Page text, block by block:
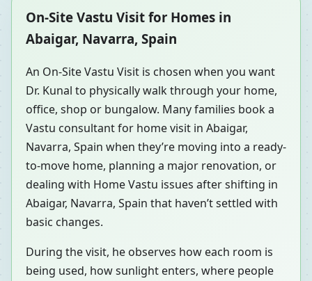
On-Site Vastu Visit for Homes in
Abaigar, Navarra, Spain
An On-Site Vastu Visit is chosen when you want
Dr. Kunal to physically walk through your home,
office, shop or bungalow. Many families book a
Vastu consultant for home visit in Abaigar,
Navarra, Spain when they’re moving into a ready-
to-move home, planning a major renovation, or
dealing with Home Vastu issues after shifting in
Abaigar, Navarra, Spain that haven’t settled with
basic changes.
During the visit, he observes how each room is
being used, how sunlight enters, where people